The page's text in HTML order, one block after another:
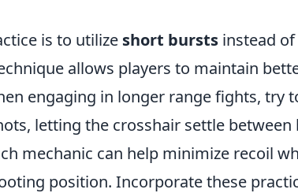
is to utilize short bursts instead
allows players to maintain
engaging in longer range fights, try
letting the crosshair settle between
mechanic can help minimize recoil
position. Incorporate these